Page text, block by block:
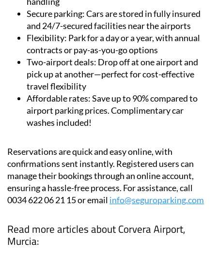
the airport. No shuttles, no extra luggage
handling
Secure parking:Cars are stored in fully insured
and 24/7-secured facilities near the airports
Flexibility:Park for a day or a year, with annual
contracts or pay-as-you-go options
Two-airport deals:Drop off at one airport and
pick up at another—perfect for cost-effective
travel flexibility
Affordable rates: Save up to 90% compared to
airport parking prices. Complimentary car
Reservations are quick and easy online, with
confirmations sent instantly. Registered users can
manage their bookings through an online account,
ensuring a hassle-free process. For assistance, call
Read more articles about